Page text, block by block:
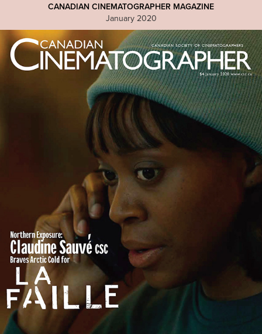
CANADIAN CINEMATOGRAPHER MAGAZINE
January 2020